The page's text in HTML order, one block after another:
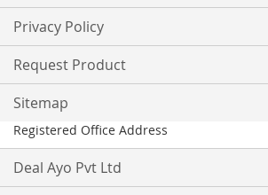
Privacy Policy
Request Product
Sitemap
Registered Office Address
Deal Ayo Pvt Ltd